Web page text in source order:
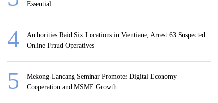
Essential
Authorities Raid Six Locations in Vientiane, Arrest 63 Suspected
Online Fraud Operatives
Mekong-Lancang Seminar Promotes Digital Economy
Cooperation and MSME Growth